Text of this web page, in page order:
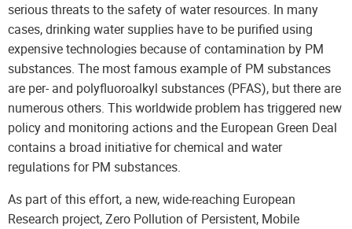
serious threats to the safety of water resources. In many
cases, drinking water supplies have to be purified using
expensive technologies because of contamination by PM
substances. The most famous example of PM substances
are per- and polyfluoroalkyl substances (PFAS), but there are
numerous others. This worldwide problem has triggered new
policy and monitoring actions and the European Green Deal
contains a broad initiative for chemical and water
regulations for PM substances.
As part of this effort, a new, wide-reaching European
Research project, Zero Pollution of Persistent, Mobile